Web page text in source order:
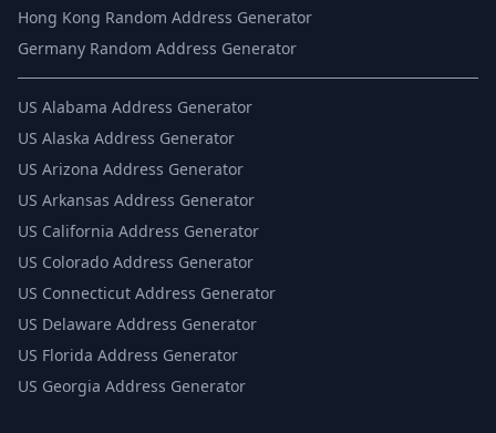
Hong Kong Random Address Generator
Germany Random Address Generator
US Alabama Address Generator
US Alaska Address Generator
US Arizona Address Generator
US Arkansas Address Generator
US California Address Generator
US Colorado Address Generator
US Connecticut Address Generator
US Delaware Address Generator
US Florida Address Generator
US Georgia Address Generator